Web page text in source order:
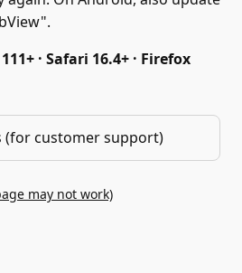
· Safari 16.4+ · Firefox
(for customer support)
may not work)